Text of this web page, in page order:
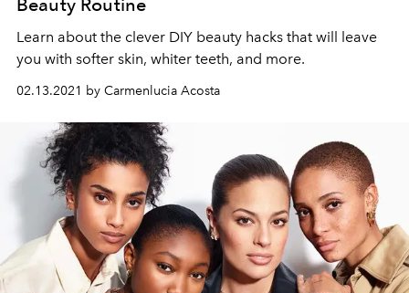
Learn about the clever DIY beauty hacks that will leave
you with softer skin, whiter teeth, and more.
02.13.2021 by Carmenlucia Acosta